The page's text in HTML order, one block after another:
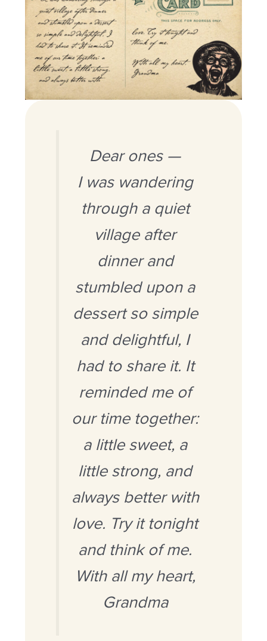
Dear ones —
I was wandering
through a quiet
village after
dinner and
stumbled upon a
dessert so simple
and delightful, I
hadto share it. It
reminded me of
our time together:
a little sweet, a
little strong, and
always better with
love. Try it tonight
and think of me.
With all my heart,
Grandma